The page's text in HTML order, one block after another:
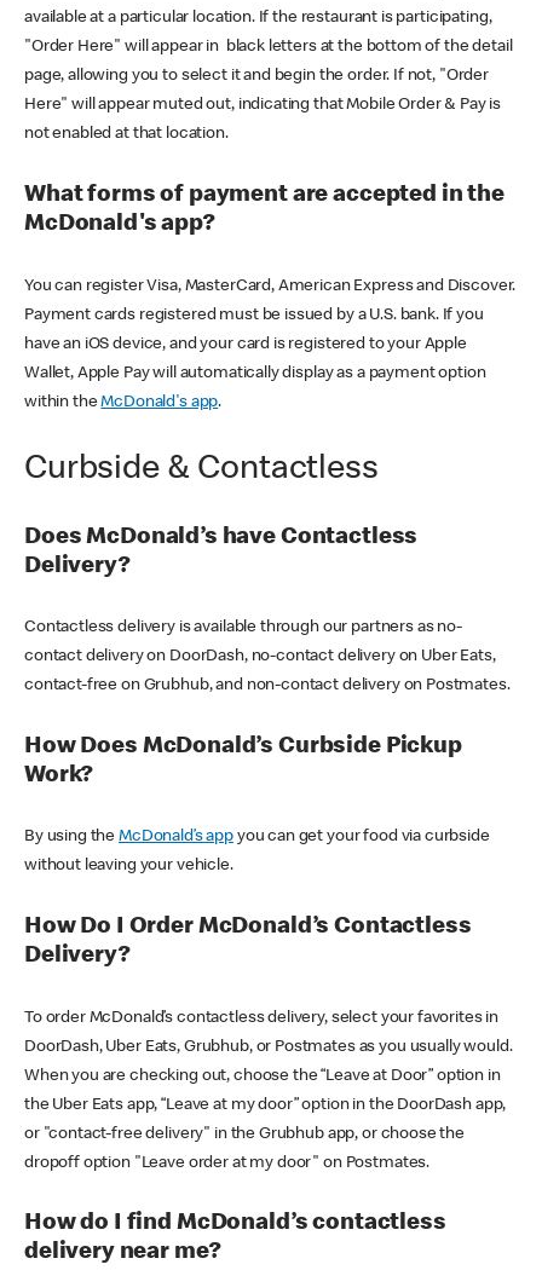
available at a particular location. If the restaurant is participating,
"Order Here" will appear in black letters at the bottom of the detail
page, allowing you to select it and begin the order. If not, "Order
Here" will appear muted out, indicating that Mobile Order & Pay is
not enabled at that location.
What forms of payment are accepted in the
McDonald's app?
You can register Visa, MasterCard, American Express and Discover.
Payment cards registered must be issued by a U.S. bank. If you
have an iOS device, and your card is registered to your Apple
Wallet, Apple Pay will automatically display as a payment option
within theMcDonald's app.
Curbside & Contactless
Does McDonald’s have Contactless
Delivery?
Contactless delivery is available through our partners as no-
contact delivery on DoorDash, no-contact delivery on Uber Eats,
contact-free on Grubhub, and non-contact delivery on Postmates.
How Does McDonald’s Curbside Pickup
Work?
By using theMcDonald’s appyou can get your food via curbside
without leaving your vehicle.
How Do I Order McDonald’s Contactless
Delivery?
To order McDonald’s contactless delivery, select your favorites in
DoorDash, Uber Eats, Grubhub, or Postmates as you usually would.
When you are checking out, choose the “Leave at Door” option in
the Uber Eats app, “Leave at my door” option in the DoorDash app,
or "contact-free delivery" in the Grubhub app, or choose the
dropoff option "Leave order at my door" on Postmates.
How do I find McDonald’s contactless
delivery near me?